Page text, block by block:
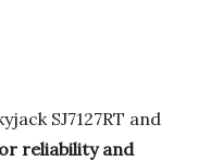
SJ7127RT and
reliability and